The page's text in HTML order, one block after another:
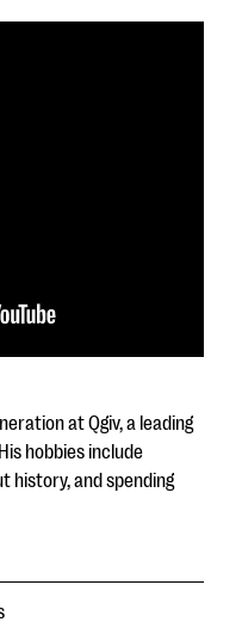
at Qgiv, a leading
hobbies include
history, and spending